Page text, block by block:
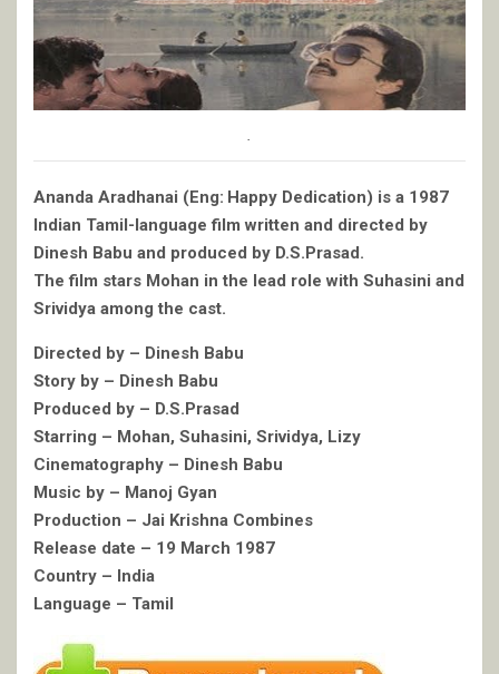
Ananda Aradhanai (Eng: Happy Dedication) is a 1987
Indian Tamil-language film written and directed by
Dinesh Babu and produced by D.S.Prasad.
The film stars Mohan in the lead role with Suhasini and
Srividya among the cast.
Directed by – Dinesh Babu
Story by – Dinesh Babu
Produced by – D.S.Prasad
Starring – Mohan, Suhasini, Srividya, Lizy
Cinematography – Dinesh Babu
Music by – Manoj Gyan
Production – Jai Krishna Combines
Release date – 19 March 1987
Country – India
Language – Tamil